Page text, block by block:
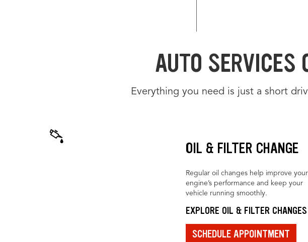
AUTO SERVICES
Everything you need is just a short
OIL & FILTER CHANGE
Regular oil changes help improve your
engine’s performance and keep your
vehicle running smoothly.
EXPLORE OIL & FILTER CHANGES
SCHEDULE APPOINTMENT